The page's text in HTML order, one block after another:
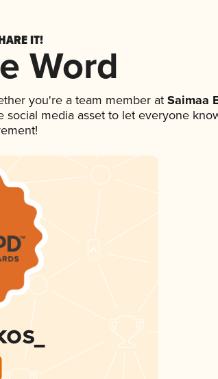
IT!
Word
you're a team member at Saimaa
media asset to let everyone